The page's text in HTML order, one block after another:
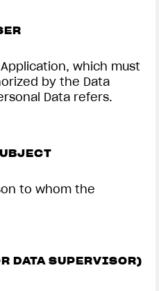
which must
by the Data
Data refers.
to whom the
DATA SUPERVISOR)